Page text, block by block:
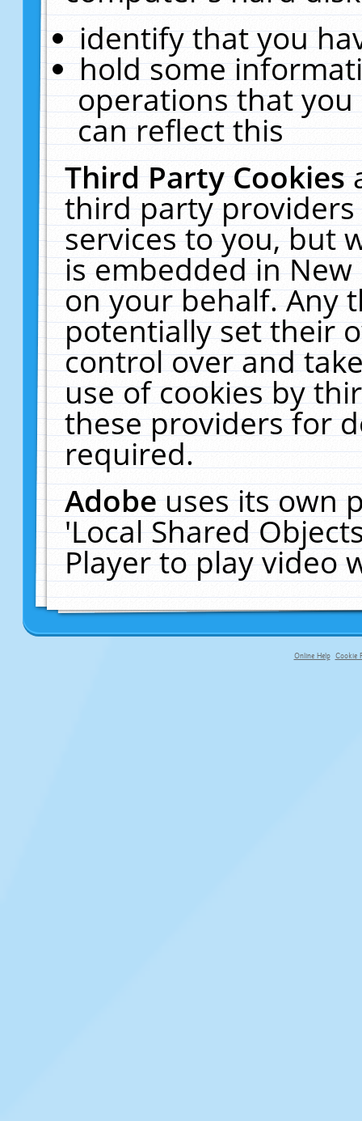
identify that you
hold some
operations that
can reflect this
Third Party Cookies
third party
services to you, but
is embedded in
on your behalf. Any
potentially set their
control over and
use of cookies by
these providers for
required.
Adobeuses its own
'Local Shared
Player to play video
Online Help Cookie